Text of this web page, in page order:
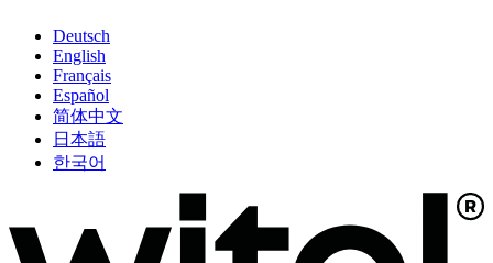
Deutsch
English
Français
Español
简体中文
日本語
한국어